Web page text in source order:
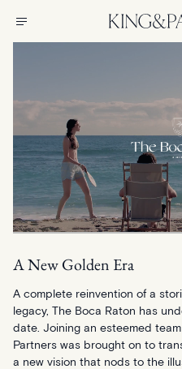
A New Golden Era
A complete reinvention of a
legacy, The Boca Raton has
date. Joining an esteemed
Partners was brought on to
a new vision that nods to the